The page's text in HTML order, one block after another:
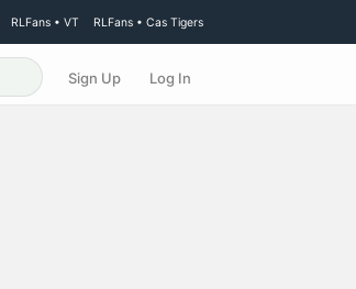
RLFans • VT RLFans • Cas Tigers
Sign Up Log In